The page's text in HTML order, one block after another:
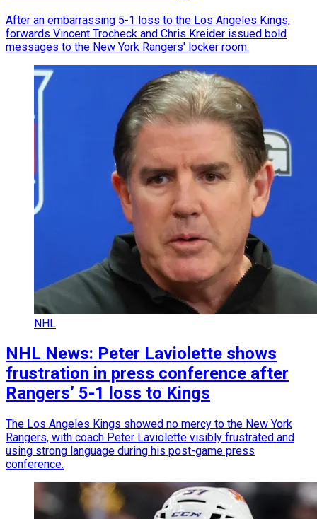
After an embarrassing 5-1 loss to the Los Angeles Kings,
forwards Vincent Trocheck and Chris Kreider issued bold
messages to the New York Rangers' locker room.
NHL
NHL News: Peter Laviolette shows
frustration in press conference after
Rangers’ 5-1 loss to Kings
The Los Angeles Kings showed no mercy to the New York
Rangers, with coach Peter Laviolette visibly frustrated and
using strong language during his post-game press
conference.